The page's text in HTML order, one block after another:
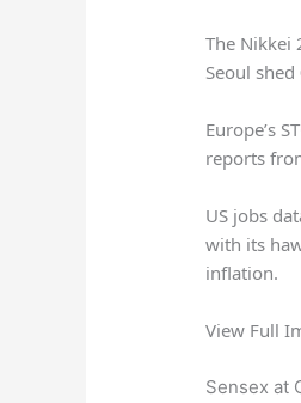
The Nikkei
Seoul shed
Europe’s
reports
US jobs
with its
inflation.
View Full
Sensex at